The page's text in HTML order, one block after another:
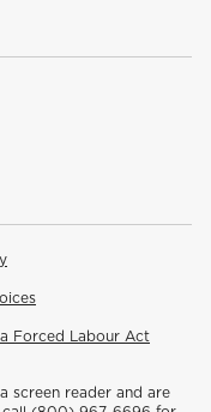
Forced Labour Act
screen reader and are